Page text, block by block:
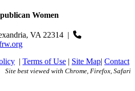
Women
VA 22314 |
| Terms of Use | Site Map| Contact
Site best viewed with Chrome, Firefox, Safari